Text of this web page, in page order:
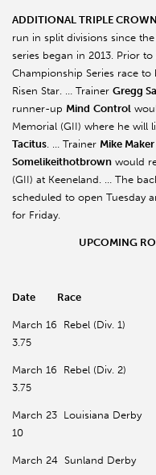
ADDITIONAL TRIPLE
run in split divisions since
series began in 2013. Prior
Championship Series race
Risen Star. … Trainer Gregg
runner-up Mind Control
Memorial (GII) where he will
Tacitus. … Trainer Mike Maker
Somelikeithotbrown would
(GII) at Keeneland. … The
scheduled to open Tuesday
for Friday.
UPCOMING
Date Race
March 16 Rebel
3.75
March 16 Rebel
3.75
March 23
10
March 24